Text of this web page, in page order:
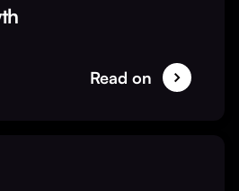
Read on